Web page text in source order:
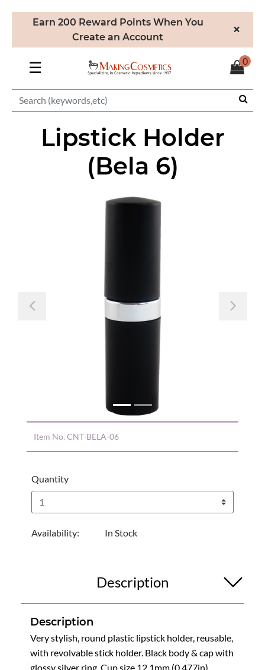
Earn 200 Reward Points When You
Create an Account
×
☰ 0
Lipstick Holder
(Bela 6)
Previous
Item No. CNT-BELA-06
Quantity
Availability: In Stock
Description
Description
Very stylish, round plastic lipstick holder, reusable,
with revolvable stick holder. Black body & cap with
glossy silver ring. Cup size 12.1mm (0.477in).